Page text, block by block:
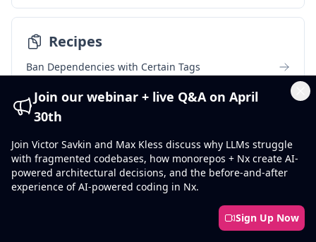
Recipes
Ban Dependencies with Certain Tags
Ban External Imports
Reference
Join our webinar + live Q&A on April
30th
Join Victor Savkin and Max Kless discuss why LLMs struggle
with fragmented codebases, how monorepos + Nx create AI-
powered architectural decisions, and the before-and-after
experience of AI-powered coding in Nx.
Sign Up Now